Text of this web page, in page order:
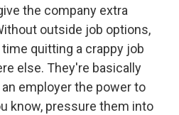
the company extra
outside job options,
quitting a crappy job
else. They're basically
employer the power to
know, pressure them into